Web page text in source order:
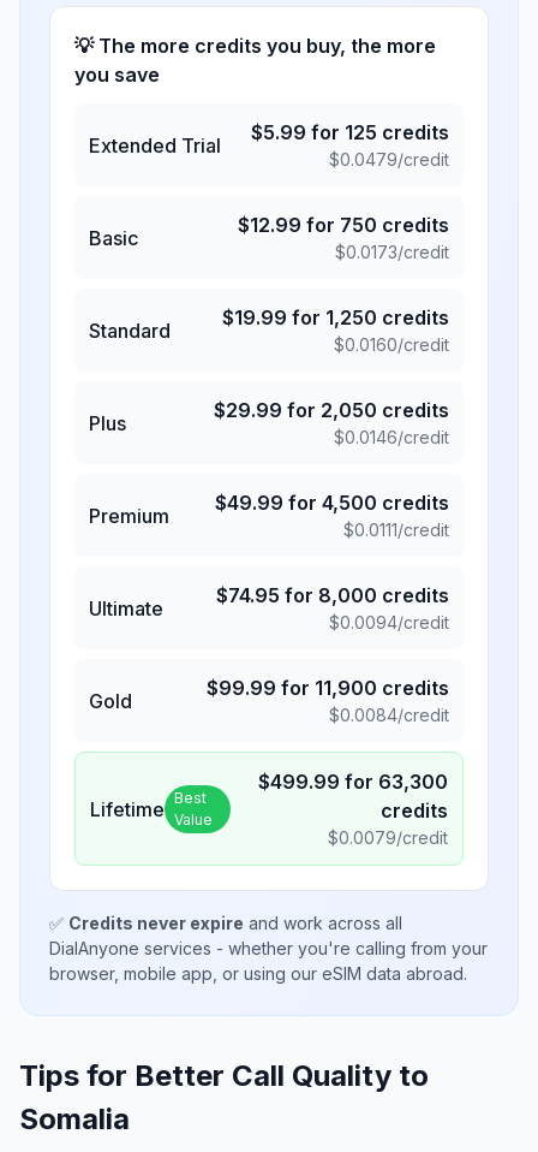
💡 The more credits you buy, the more
you save
Extended Trial
$5.99 for 125 credits
$0.0479/credit
Basic
$12.99 for 750 credits
$0.0173/credit
Standard
$19.99 for 1,250 credits
$0.0160/credit
Plus
$29.99 for 2,050 credits
$0.0146/credit
Premium
$49.99 for 4,500 credits
$0.0111/credit
Ultimate
$74.95 for 8,000 credits
$0.0094/credit
Gold
$99.99 for 11,900 credits
$0.0084/credit
Lifetime Best
Value
$499.99 for 63,300
credits
$0.0079/credit
✅ Credits never expire and work across all
DialAnyone services - whether you're calling from your
browser, mobile app, or using our eSIM data abroad.
Tips for Better Call Quality to
Somalia